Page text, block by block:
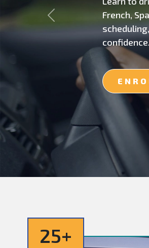
Get behind
Previous
25+